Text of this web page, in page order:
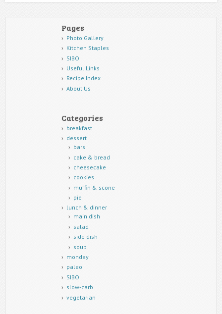
Pages
Photo Gallery
Kitchen Staples
SIBO
Useful Links
Recipe Index
About Us
Categories
breakfast
dessert
bars
cake & bread
cheesecake
cookies
muffin & scone
pie
lunch & dinner
main dish
salad
side dish
soup
monday
paleo
SIBO
slow-carb
vegetarian